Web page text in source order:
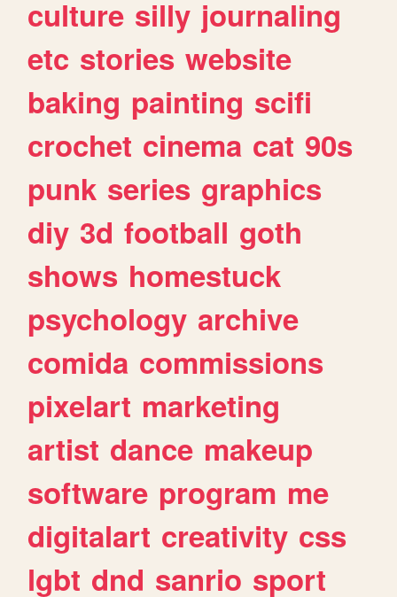
culture silly journaling
etc stories website
baking painting scifi
crochet cinema cat 90s
punk series graphics
diy 3d football goth
shows homestuck
psychology archive
comida commissions
pixelart marketing
artist dance makeup
software program me
digitalart creativity css
lgbt dnd sanrio sport